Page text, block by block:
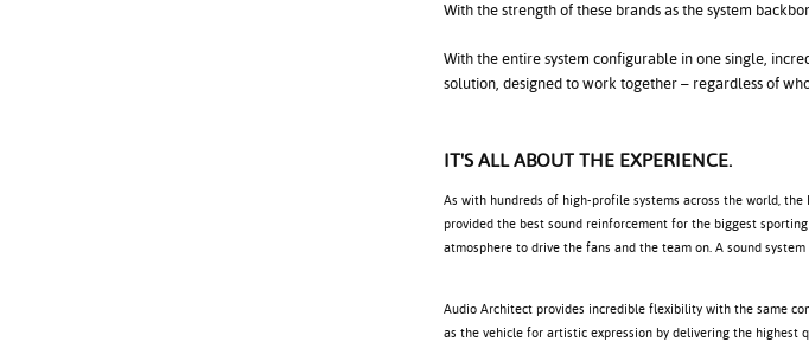
With the strength of these brands as the system
With the entire system configurable in one single,
solution, designed to work together – regardless of
IT'S ALL ABOUT THE EXPERIENCE.
As with hundreds of high-profile systems across the world, the
provided the best sound reinforcement for the biggest
atmosphere to drive the fans and the team on. A sound
Audio Architect provides incredible flexibility with the same
as the vehicle for artistic expression by delivering the highest